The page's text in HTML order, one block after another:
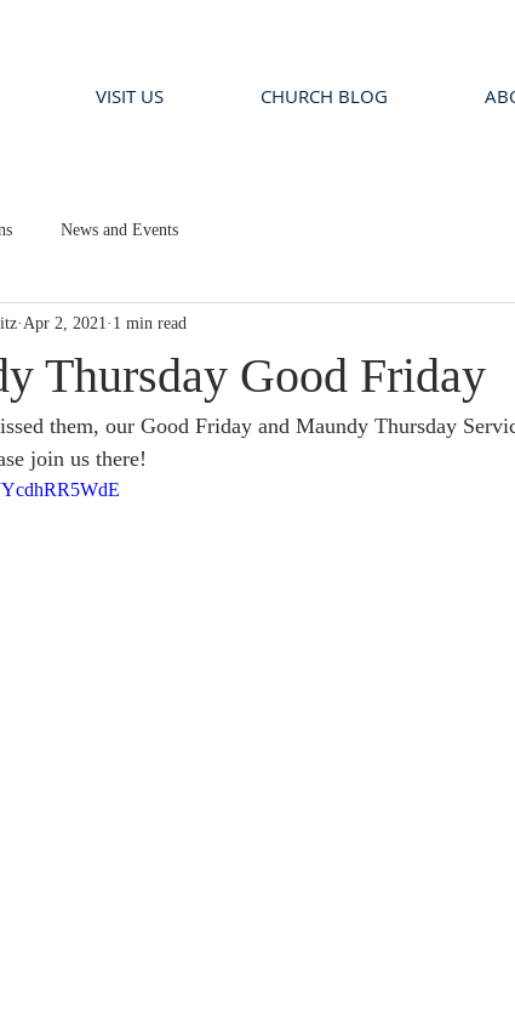
VISIT US CHURCH BLOG
News and Events
Thursday Good Friday
Apr 2, 2021 1 min read
them, our Good Friday and Maundy Thursday
join us there!